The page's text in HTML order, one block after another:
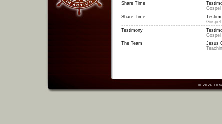
Share Time
Gospel
Share Time
Gospel
Testimony
Gospel
The Team
Jesus
© 2026